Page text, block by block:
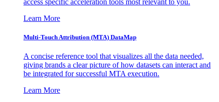
access specific acceleration tools most relevant to you.
Learn More
Multi-Touch Attribution (MTA) DataMap
A concise reference tool that visualizes all the data needed,
giving brands a clear picture of how datasets can interact and
be integrated for successful MTA execution.
Learn More